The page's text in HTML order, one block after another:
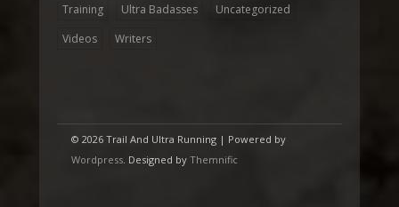
Training
Ultra Badasses
Uncategorized
Videos
Writers
© 2026 Trail And Ultra Running | Powered by
Wordpress . Designed by Themnific